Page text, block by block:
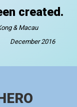
created.
& Macau
December 2016